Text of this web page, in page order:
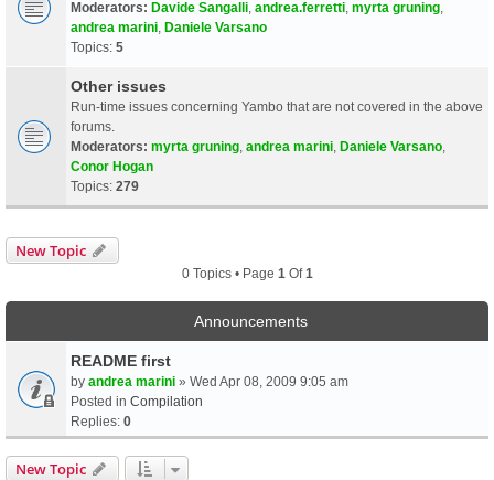
Moderators: Davide Sangalli andrea.ferretti myrta gruning
andrea marini Daniele Varsano
Topics: 5
Other issues
Run-time issues concerning Yambo that are not covered in the above
forums.
Moderators: myrta gruning andrea marini Daniele Varsano
Conor Hogan
Topics: 279
New Topic
0 Topics • Page 1 Of1
Announcements
README first
by andrea marini » Wed Apr 08, 2009 9:05 am
Posted in Compilation
Replies: 0
New Topic